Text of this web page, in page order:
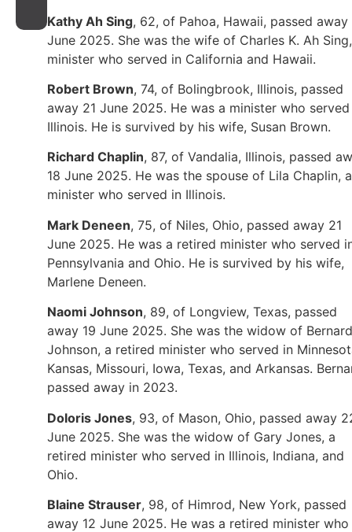
Kathy Ah Sing, 62, of Pahoa, Hawaii, passed away
June 2025. She was the wife of Charles K. Ah
minister who served in California and Hawaii.
Robert Brown, 74, of Bolingbrook, Illinois, passed
away 21 June 2025. He was a minister who
Illinois. He is survived by his wife, Susan Brown.
Richard Chaplin, 87, of Vandalia, Illinois, passed
18 June 2025. He was the spouse of Lila Chaplin, a
minister who served in Illinois.
Mark Deneen, 75, of Niles, Ohio, passed away 21
June 2025. He was a retired minister who served
Pennsylvania and Ohio. He is survived by his wife,
Marlene Deneen.
Naomi Johnson, 89, of Longview, Texas, passed
away 19 June 2025. She was the widow of Bernard
Johnson, a retired minister who served in
Kansas, Missouri, Iowa, Texas, and Arkansas.
passed away in 2023.
Doloris Jones, 93, of Mason, Ohio, passed away
June 2025. She was the widow of Gary Jones, a
retired minister who served in Illinois, Indiana, and
Ohio.
Blaine Strauser, 98, of Himrod, New York, passed
away 12 June 2025. He was a retired minister who